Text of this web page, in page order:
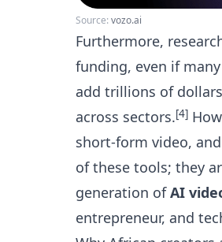
Source: vozo.ai
Furthermore,
funding, even if
add trillions of
across sectors.[4]
short-form video,
of these tools; they
generation ofAI
entrepreneur, and